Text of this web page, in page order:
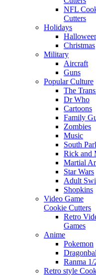
NFL
Cutters
Holidays
Christmas
Military
Aircraft
Guns
Popular Culture
The
Dr Who
Cartoons
Family
Zombies
Music
South
Rick and
Martial
Star Wars
Adult
Shopkins
Video Game
Cookie Cutters
Retro
Games
Anime
Pokemon
Ranma 1/
Retro style